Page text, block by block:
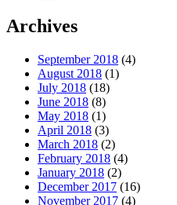
Archives
September 2018 (4)
August 2018 (1)
July 2018 (18)
June 2018 (8)
May 2018 (1)
April 2018 (3)
March 2018 (2)
February 2018 (4)
January 2018 (2)
December 2017 (16)
November 2017 (4)